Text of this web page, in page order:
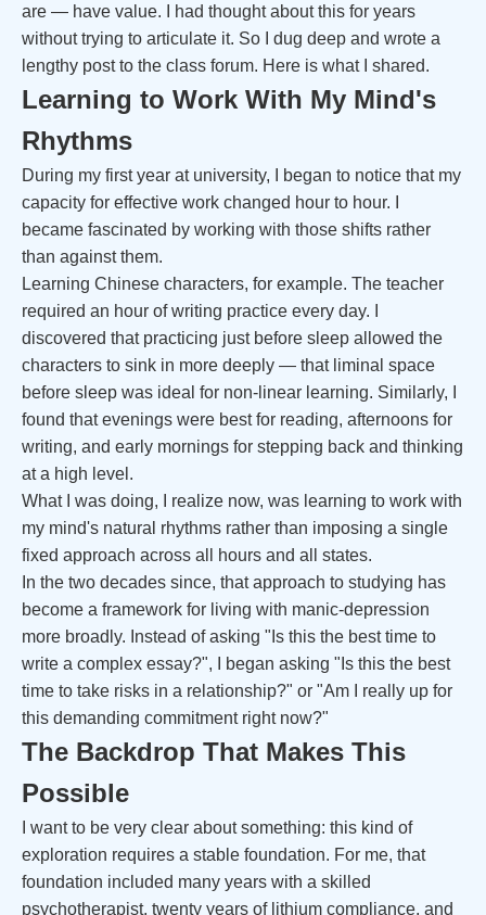
are — have value. I had thought about this for years
without trying to articulate it. So I dug deep and wrote a
lengthy post to the class forum. Here is what I shared.
Learning to Work With My Mind's
Rhythms
During my first year at university, I began to notice that my
capacity for effective work changed hour to hour. I
became fascinated by working with those shifts rather
than against them.
Learning Chinese characters, for example. The teacher
required an hour of writing practice every day. I
discovered that practicing just before sleep allowed the
characters to sink in more deeply — that liminal space
before sleep was ideal for non-linear learning. Similarly, I
found that evenings were best for reading, afternoons for
writing, and early mornings for stepping back and thinking
at a high level.
What I was doing, I realize now, was learning to work with
my mind's natural rhythms rather than imposing a single
fixed approach across all hours and all states.
In the two decades since, that approach to studying has
become a framework for living with manic-depression
more broadly. Instead of asking "Is this the best time to
write a complex essay?", I began asking "Is this the best
time to take risks in a relationship?" or "Am I really up for
this demanding commitment right now?"
The Backdrop That Makes This
Possible
I want to be very clear about something: this kind of
exploration requires a stable foundation. For me, that
foundation included many years with a skilled
psychotherapist, twenty years of lithium compliance, and